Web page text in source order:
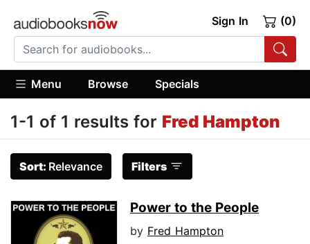
Sign In (0)
Menu Browse Specials
1-1 of 1 results for Fred Hampton
Sort: Relevance Filters
Power to the People
by Fred Hampton